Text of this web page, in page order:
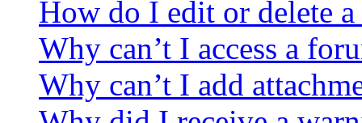
How do I edit or delete
Why can’t I access a
Why can’t I add